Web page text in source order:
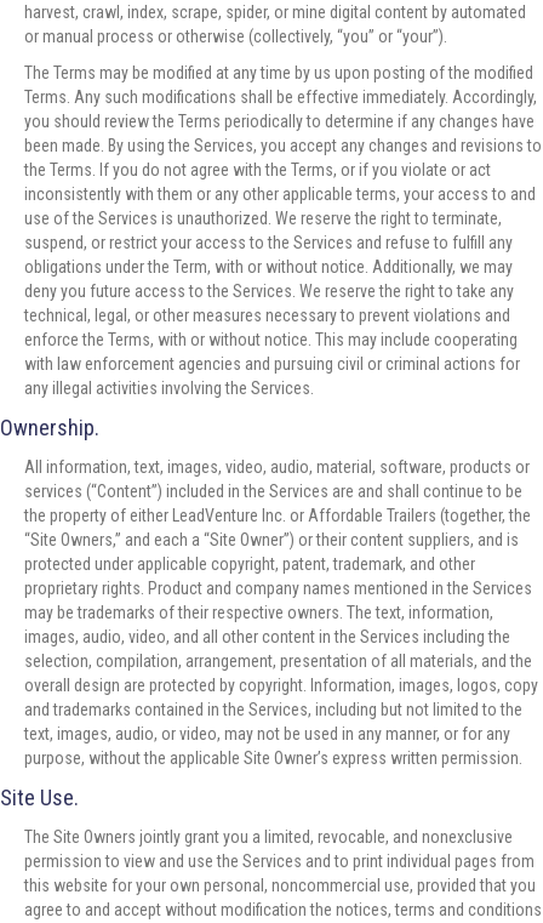
harvest, crawl, index, scrape, spider, or mine digital content by automated
or manual process or otherwise (collectively, “you” or “your”).
The Terms may be modified at any time by us upon posting of the modified
Terms. Any such modifications shall be effective immediately. Accordingly,
you should review the Terms periodically to determine if any changes have
been made. By using the Services, you accept any changes and revisions to
the Terms. If you do not agree with the Terms, or if you violate or act
inconsistently with them or any other applicable terms, your access to and
use of the Services is unauthorized. We reserve the right to terminate,
suspend, or restrict your access to the Services and refuse to fulfill any
obligations under the Term, with or without notice. Additionally, we may
deny you future access to the Services. We reserve the right to take any
technical, legal, or other measures necessary to prevent violations and
enforce the Terms, with or without notice. This may include cooperating
with law enforcement agencies and pursuing civil or criminal actions for
any illegal activities involving the Services.
Ownership.
All information, text, images, video, audio, material, software, products or
services (“Content”) included in the Services are and shall continue to be
the property of either LeadVenture Inc. or Affordable Trailers (together, the
“Site Owners,” and each a “Site Owner”) or their content suppliers, and is
protected under applicable copyright, patent, trademark, and other
proprietary rights. Product and company names mentioned in the Services
may be trademarks of their respective owners. The text, information,
images, audio, video, and all other content in the Services including the
selection, compilation, arrangement, presentation of all materials, and the
overall design are protected by copyright. Information, images, logos, copy
and trademarks contained in the Services, including but not limited to the
text, images, audio, or video, may not be used in any manner, or for any
purpose, without the applicable Site Owner’s express written permission.
Site Use.
The Site Owners jointly grant you a limited, revocable, and nonexclusive
permission to view and use the Services and to print individual pages from
this website for your own personal, noncommercial use, provided that you
agree to and accept without modification the notices, terms and conditions